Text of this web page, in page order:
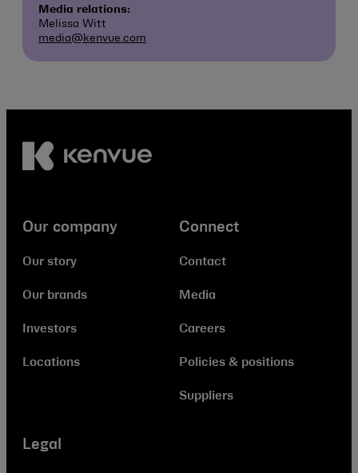
Media relations:
Melissa Witt
media@kenvue.com
Our company
Our story
Our brands
Investors
Locations
Connect
Contact
Media
Careers
Policies & positions
Suppliers
Legal